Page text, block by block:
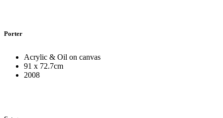
Porter
Acrylic & Oil on canvas
91 x 72.7cm
2008